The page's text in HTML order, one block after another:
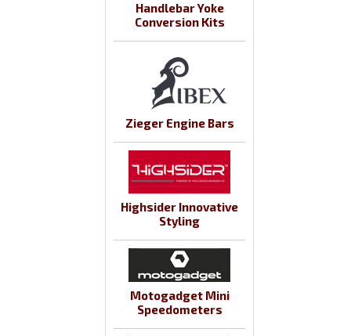
Handlebar Yoke
Conversion Kits
Zieger Engine Bars
Highsider Innovative
Styling
Motogadget Mini
Speedometers